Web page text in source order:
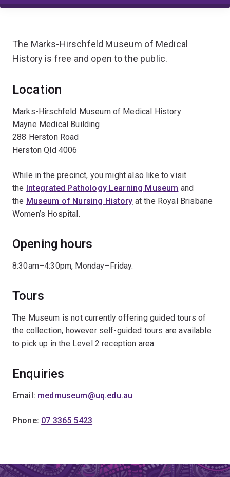
The Marks-Hirschfeld Museum of Medical
History is free and open to the public.
Location
Marks-Hirschfeld Museum of Medical History
Mayne Medical Building
288 Herston Road
Herston Qld 4006
While in the precinct, you might also like to visit
the Integrated Pathology Learning Museum and
the Museum of Nursing History at the Royal Brisbane
Women’s Hospital.
Opening hours
8:30am–4:30pm, Monday–Friday.
Tours
The Museum is not currently offering guided tours of
the collection, however self-guided tours are available
to pick up in the Level 2 reception area.
Enquiries
Email: medmuseum@uq.edu.au
Phone: 07 3365 5423